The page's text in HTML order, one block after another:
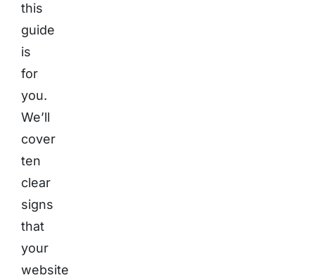
this
guide
is
for
you.
We’ll
cover
ten
clear
signs
that
your
website